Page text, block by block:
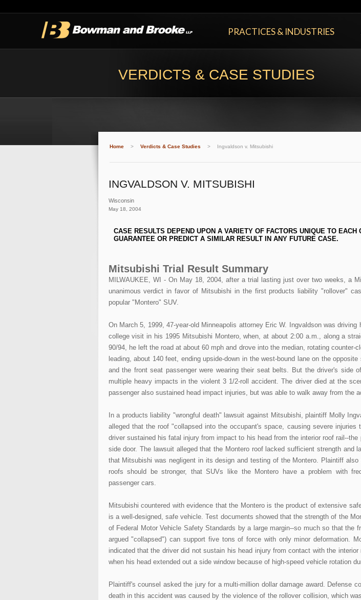
PRACTICES & INDUSTRIES
VERDICTS & CASE STUDIES
Home > Verdicts & Case Studies > Ingvaldson v. Mitsubishi
INGVALDSON V. MITSUBISHI
Wisconsin
May 18, 2004
CASE RESULTS DEPEND UPON A VARIETY OF FACTORS UNIQUE TO EACH
GUARANTEE OR PREDICT A SIMILAR RESULT IN ANY FUTURE CASE.
Mitsubishi Trial Result Summary
MILWAUKEE, WI - On May 18, 2004, after a trial lasting just over two weeks, a
unanimous verdict in favor of Mitsubishi in the first products liability "rollover"
popular "Montero" SUV.
On March 5, 1999, 47-year-old Minneapolis attorney Eric W. Ingvaldson was
college visit in his 1995 Mitsubishi Montero, when, at about 2:00 a.m., along a
90/94, he left the road at about 60 mph and drove into the median, rotating counter-
leading, about 140 feet, ending upside-down in the west-bound lane on the
and the front seat passenger were wearing their seat belts. But the driver's side
multiple heavy impacts in the violent 3 1/2-roll accident. The driver died at the
passenger also sustained head impact injuries, but was able to walk away from the
In a products liability "wrongful death" lawsuit against Mitsubishi, plaintiff Molly
alleged that the roof "collapsed into the occupant's space, causing severe
driver sustained his fatal injury from impact to his head from the interior roof rail--
side door. The lawsuit alleged that the Montero roof lacked sufficient strength and
that Mitsubishi was negligent in its design and testing of the Montero. Plaintiff
roofs should be stronger, that SUVs like the Montero have a problem with
passenger cars.
Mitsubishi countered with evidence that the Montero is the product of extensive
is a well-designed, safe vehicle. Test documents showed that the strength of the
of Federal Motor Vehicle Safety Standards by a large margin--so much so that the
argued "collapsed") can support five tons of force with only minor deformation.
indicated that the driver did not sustain his head injury from contact with the
when his head extended out a side window because of high-speed vehicle rotation
Plaintiff's counsel asked the jury for a multi-million dollar damage award. Defense
death in this accident was caused by the violence of the rollover collision, which